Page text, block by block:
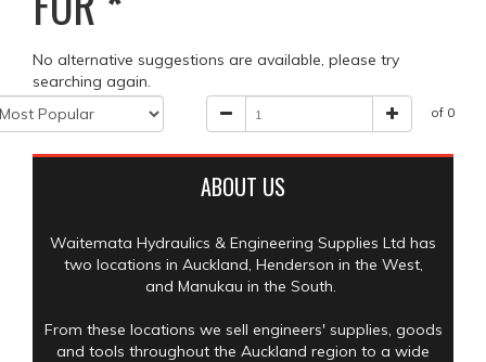
No alternative suggestions are available, please try
searching again.
of 0
ABOUT US
Waitemata Hydraulics & Engineering Supplies Ltd has
two locations in Auckland, Henderson in the West,
and Manukau in the South.
From these locations we sell engineers' supplies, goods
and tools throughout the Auckland region to a wide